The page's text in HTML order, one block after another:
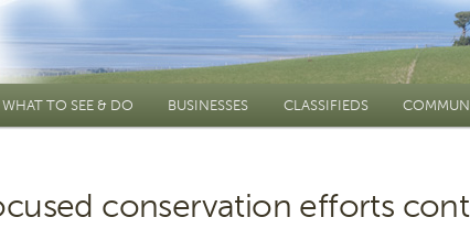
WHAT TO SEE & DO BUSINESSES CLASSIFIEDS
conservation efforts